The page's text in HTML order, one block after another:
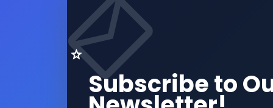
Subscribe to